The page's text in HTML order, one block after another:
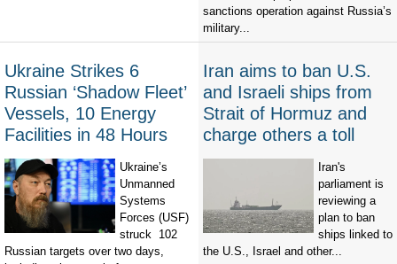
sanctions operation against Russia’s
military...
Ukraine Strikes 6
Russian ‘Shadow Fleet’
Vessels, 10 Energy
Facilities in 48 Hours
Ukraine’s
Unmanned
Systems
Forces (USF)
struck 102
Russian targets over two days,
Iran aims to ban U.S.
and Israeli ships from
Strait of Hormuz and
charge others a toll
Iran's
parliament is
reviewing a
plan to ban
ships linked to
the U.S., Israel and other...